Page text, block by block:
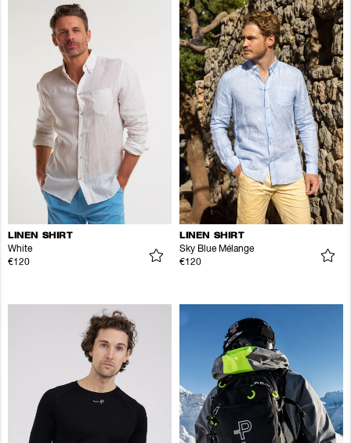
LINEN SHIRT
White
€120
LINEN SHIRT
Sky Blue Mélange
€120